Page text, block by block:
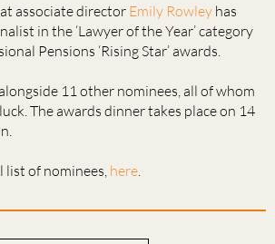
associate director Emily Rowley has
in the ‘Lawyer of the Year’ category
Pensions ‘Rising Star’ awards.
11 other nominees, all of whom
The awards dinner takes place on 14
list of nominees, here